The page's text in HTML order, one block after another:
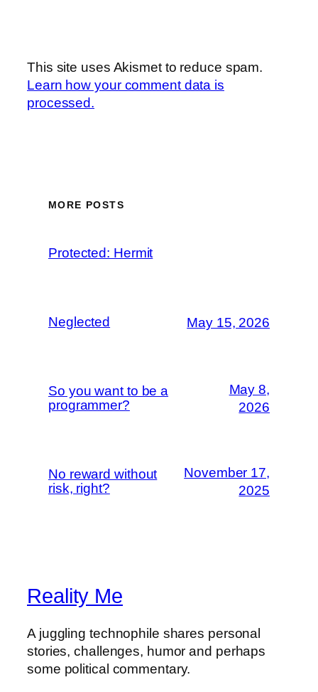
This site uses Akismet to reduce spam.
Learn how your comment data is
processed.
MORE POSTS
Protected: Hermit
Neglected May 15, 2026
So you want to be a
programmer?
May 8,
2026
No reward without
risk, right?
November 17,
2025
Reality Me
A juggling technophile shares personal
stories, challenges, humor and perhaps
some political commentary.